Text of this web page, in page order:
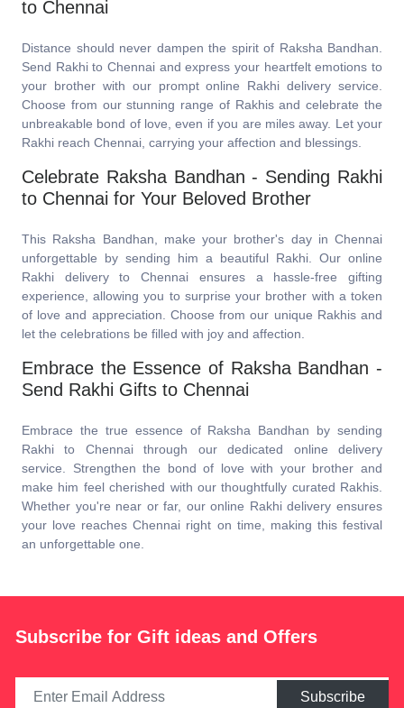
to Chennai
Distance should never dampen the spirit of Raksha Bandhan.
Send Rakhi to Chennai and express your heartfelt emotions to
your brother with our prompt online Rakhi delivery service.
Choose from our stunning range of Rakhis and celebrate the
unbreakable bond of love, even if you are miles away. Let your
Rakhi reach Chennai, carrying your affection and blessings.
Celebrate Raksha Bandhan - Sending Rakhi
to Chennai for Your Beloved Brother
This Raksha Bandhan, make your brother's day in Chennai
unforgettable by sending him a beautiful Rakhi. Our online
Rakhi delivery to Chennai ensures a hassle-free gifting
experience, allowing you to surprise your brother with a token
of love and appreciation. Choose from our unique Rakhis and
let the celebrations be filled with joy and affection.
Embrace the Essence of Raksha Bandhan -
Send Rakhi Gifts to Chennai
Embrace the true essence of Raksha Bandhan by sending
Rakhi to Chennai through our dedicated online delivery
service. Strengthen the bond of love with your brother and
make him feel cherished with our thoughtfully curated Rakhis.
Whether you're near or far, our online Rakhi delivery ensures
your love reaches Chennai right on time, making this festival
an unforgettable one.
Subscribe for Gift ideas and Offers
Subscribe